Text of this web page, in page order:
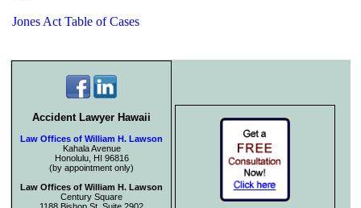
Jones Act Table of Cases
Accident Lawyer Hawaii
Law Offices of William H. Lawson
Kahala Avenue
Honolulu, HI 96816
(by appointment only)
Law Offices of William H. Lawson
Century Square